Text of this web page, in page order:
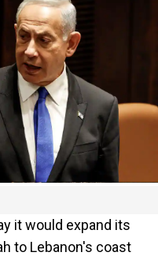
it would expand its
to Lebanon's coast